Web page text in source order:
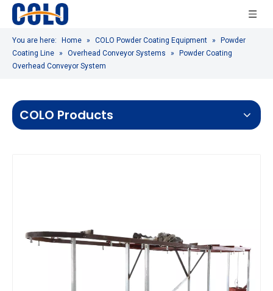
You are here: Home » COLO Powder Coating Equipment »
Powder
Coating Line » Overhead Conveyor Systems »
Powder Coating
Overhead Conveyor System
COLO Products